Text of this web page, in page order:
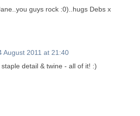
guys rock :0)..hugs Debs x
August 2011 at 21:40
detail & twine - all of it! :)